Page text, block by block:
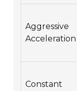
Aggressive
Acceleration
Constant